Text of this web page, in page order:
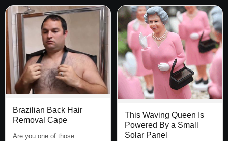
Brazilian Back Hair
Removal Cape
Are you one of those
This Waving Queen Is
Powered By a Small
Solar Panel